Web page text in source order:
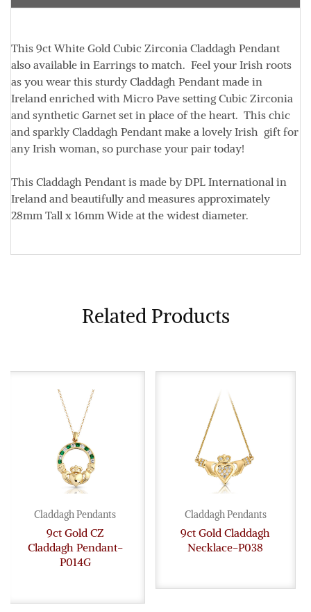
This 9ct White Gold Cubic Zirconia Claddagh Pendant
also available in Earrings to match. Feel your Irish roots
as you wear this sturdy Claddagh Pendant made in
Ireland enriched with Micro Pave setting Cubic Zirconia
and synthetic Garnet set in place of the heart. This chic
and sparkly Claddagh Pendant make a lovely Irish gift for
any Irish woman, so purchase your pair today!
This Claddagh Pendant is made by DPL International in
Ireland and beautifully and measures approximately
28mm Tall x 16mm Wide at the widest diameter.
Related Products
Claddagh Pendants
9ct Gold CZ
Claddagh Pendant-
P014G
Claddagh Pendants
9ct Gold Claddagh
Necklace-P038